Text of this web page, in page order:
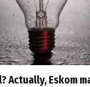
Actually, Eskom